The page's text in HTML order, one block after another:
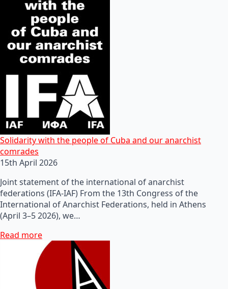
Solidarity with the people of Cuba and our anarchist
comrades
15th April 2026
Joint statement of the international of anarchist
federations (IFA-IAF) From the 13th Congress of the
International of Anarchist Federations, held in Athens
(April 3–5 2026), we…
Read more